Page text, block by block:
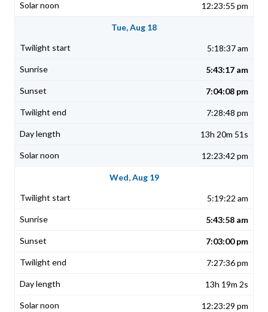
12:23:55 pm
Tue, Aug 18
5:18:37 am
5:43:17 am
7:04:08 pm
7:28:48 pm
13h 20m 51s
12:23:42 pm
Wed, Aug 19
5:19:22 am
5:43:58 am
7:03:00 pm
7:27:36 pm
13h 19m 2s
12:23:29 pm